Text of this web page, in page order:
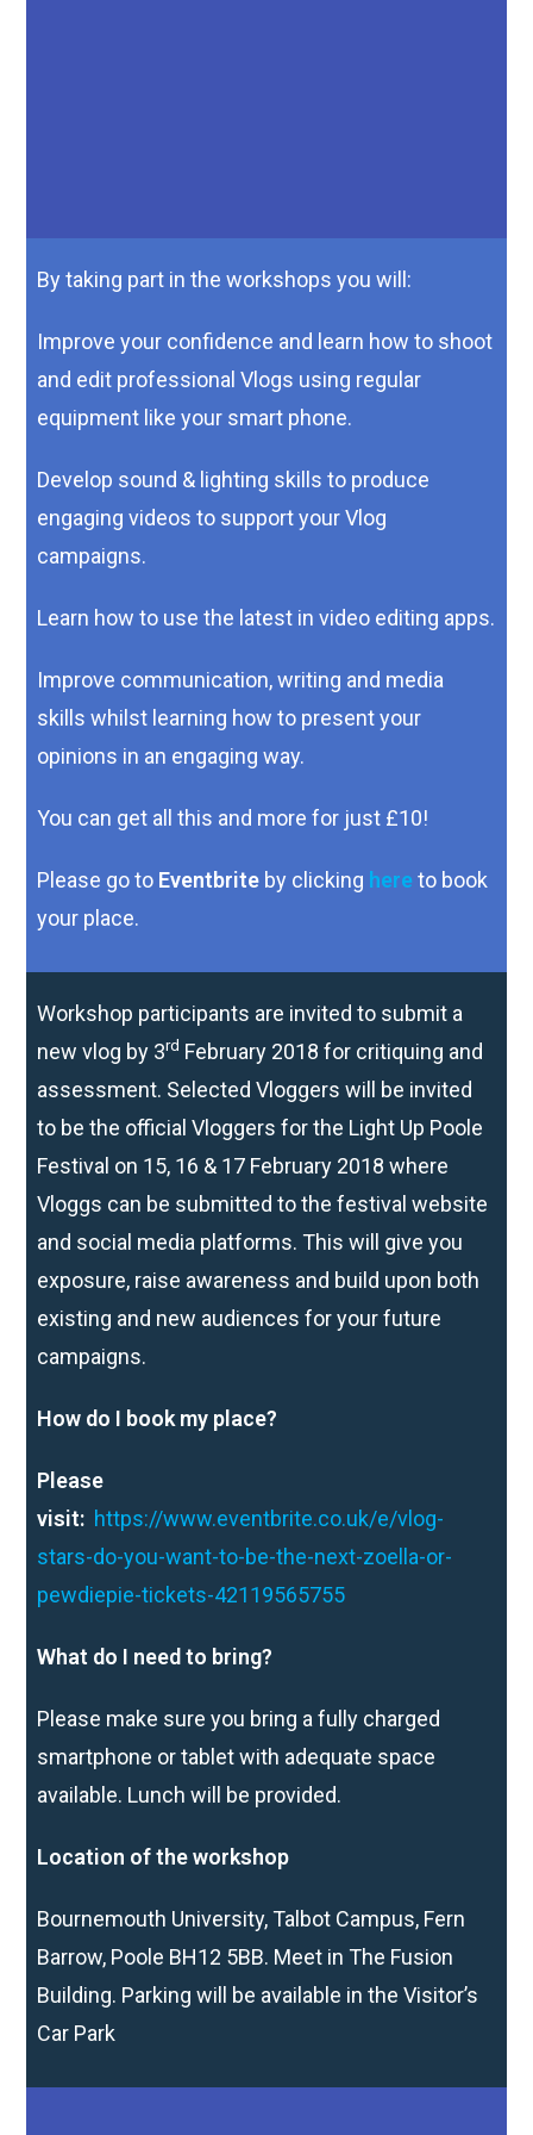
By taking part in the workshops you will:
Improve your confidence and learn how to shoot
and edit professional Vlogs using regular
equipment like your smart phone.
Develop sound & lighting skills to produce
engaging videos to support your Vlog
campaigns.
Learn how to use the latest in video editing apps.
Improve communication, writing and media
skills whilst learning how to present your
opinions in an engaging way.
You can get all this and more for just £10!
Please go to Eventbrite by clicking here to book
your place.
Workshop participants are invited to submit a
new vlog by 3rd February 2018 for critiquing and
assessment. Selected Vloggers will be invited
to be the official Vloggers for the Light Up Poole
Festival on 15, 16 & 17 February 2018 where
Vloggs can be submitted to the festival website
and social media platforms. This will give you
exposure, raise awareness and build upon both
existing and new audiences for your future
campaigns.
How do I book my place?
Please
visit: https://www.eventbrite.co.uk/e/vlog-
stars-do-you-want-to-be-the-next-zoella-or-
pewdiepie-tickets-42119565755
What do I need to bring?
Please make sure you bring a fully charged
smartphone or tablet with adequate space
available. Lunch will be provided.
Location of the workshop
Bournemouth University, Talbot Campus, Fern
Barrow, Poole BH12 5BB. Meet in The Fusion
Building. Parking will be available in the Visitor’s
Car Park